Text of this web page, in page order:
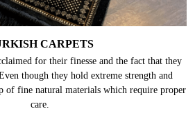
CARPETS
for their finesse and the fact that they
though they hold extreme strength and
of fine natural materials which require proper
care.